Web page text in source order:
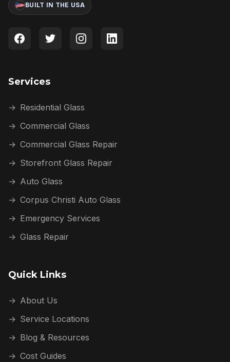
BUILT IN THE USA
Services
→ Residential Glass
→ Commercial Glass
→ Commercial Glass Repair
→ Storefront Glass Repair
→ Auto Glass
→ Corpus Christi Auto Glass
→ Emergency Services
→ Glass Repair
Quick Links
→ About Us
→ Service Locations
→ Blog & Resources
→ Cost Guides